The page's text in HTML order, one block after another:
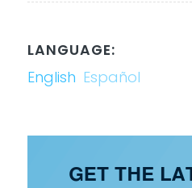
LANGUAGE:
English Español